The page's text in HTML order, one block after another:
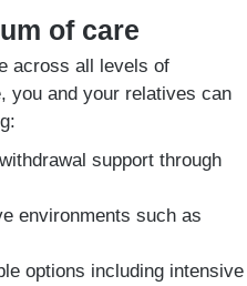
of care
across all levels of
you and your relatives can
support through
environments such as
options including intensive